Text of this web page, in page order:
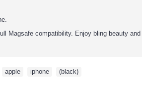
Magsafe compatibility. Enjoy bling beauty and
apple iphone (black)